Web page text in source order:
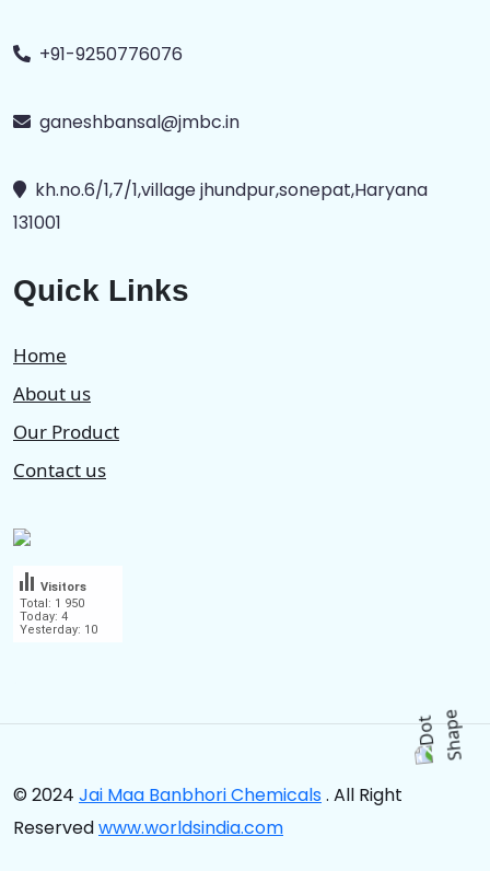
+91-9250776076
ganeshbansal@jmbc.in
kh.no.6/1,7/1,village jhundpur,sonepat,Haryana
131001
Quick Links
Home
About us
Our Product
Contact us
Total: 1 950
Today: 4
Yesterday: 10
Visitors
© 2024 Jai Maa Banbhori Chemicals. All Right
Reservedwww.worldsindia.com